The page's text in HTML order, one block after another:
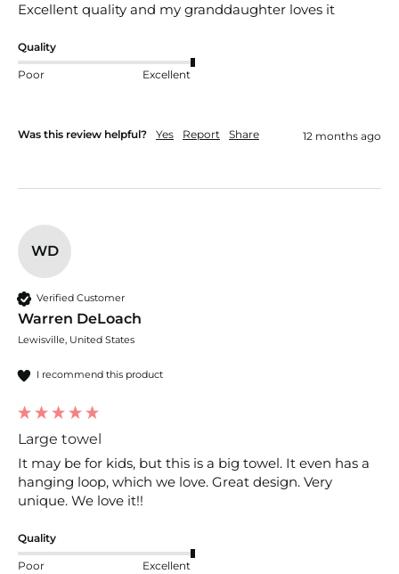
Excellent quality and my granddaughter loves it
Quality
Poor Excellent
Was this review helpful? Yes Report Share 12 months ago
WD
Verified Customer
Warren DeLoach
Lewisville, United States
I recommend this product
Large towel
It may be for kids, but this is a big towel. It even has a
hanging loop, which we love. Great design. Very
unique. We love it!!
Quality
Poor Excellent